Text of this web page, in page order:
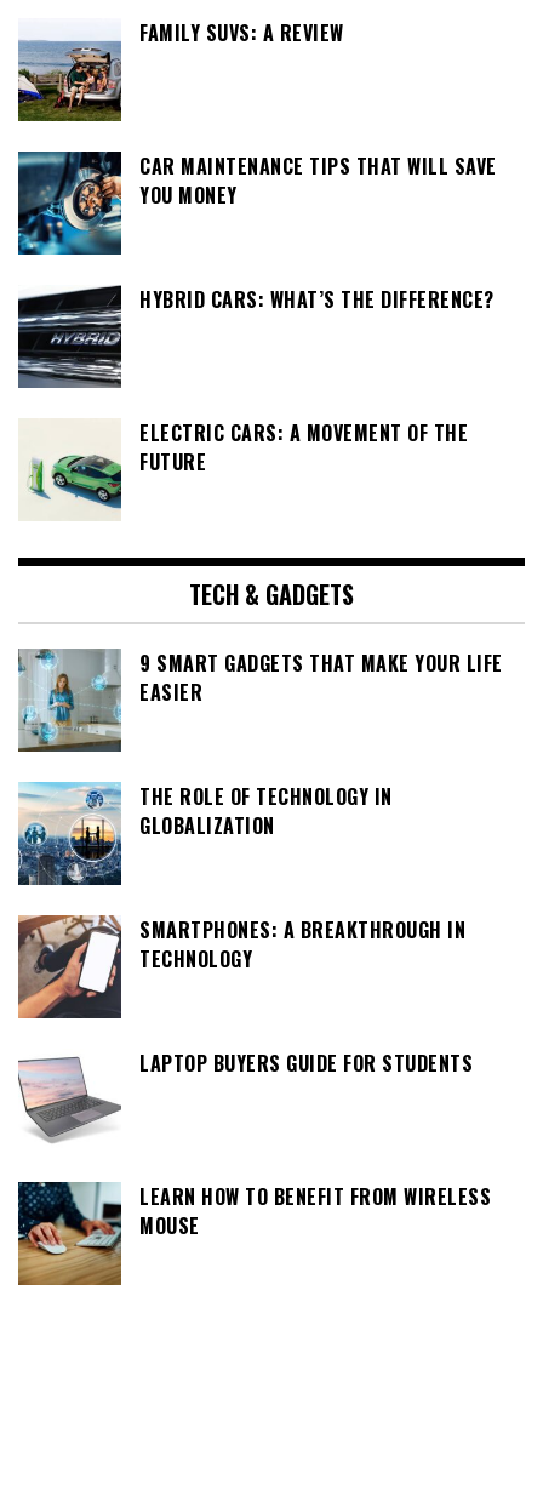
FAMILY SUVS: A REVIEW
CAR MAINTENANCE TIPS THAT WILL SAVE
YOU MONEY
HYBRID CARS: WHAT’S THE DIFFERENCE?
ELECTRIC CARS: A MOVEMENT OF THE
FUTURE
TECH & GADGETS
9 SMART GADGETS THAT MAKE YOUR LIFE
EASIER
THE ROLE OF TECHNOLOGY IN
GLOBALIZATION
SMARTPHONES: A BREAKTHROUGH IN
TECHNOLOGY
LAPTOP BUYERS GUIDE FOR STUDENTS
LEARN HOW TO BENEFIT FROM WIRELESS
MOUSE